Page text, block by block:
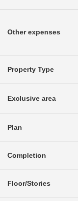
Other expenses
Property Type
Exclusive area
Plan
Completion
Floor/Stories